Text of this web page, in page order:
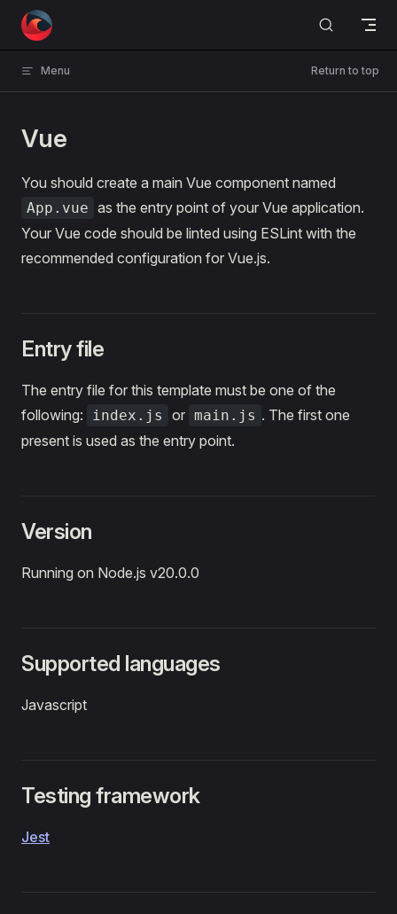
Skip to content
Menu Return to top
Vue
You should create a main Vue component named
App.vue as the entry point of your Vue application.
Your Vue code should be linted using ESLint with the
recommended configuration for Vue.js.
Entry file
The entry file for this template must be one of the
following:
index.js or main.js . The first one
present is used as the entry point.
Version
Running on Node.js v20.0.0
Supported languages
Javascript
Testing framework
Jest